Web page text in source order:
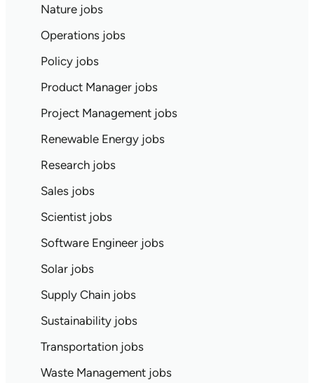
Nature jobs
Operations jobs
Policy jobs
Product Manager jobs
Project Management jobs
Renewable Energy jobs
Research jobs
Sales jobs
Scientist jobs
Software Engineer jobs
Solar jobs
Supply Chain jobs
Sustainability jobs
Transportation jobs
Waste Management jobs